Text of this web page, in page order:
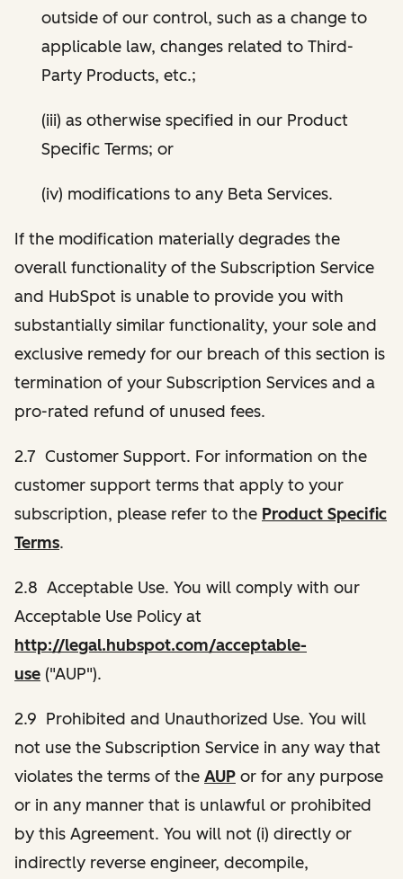
outside of our control, such as a change to
applicable law, changes related to Third-
Party Products, etc.;
(iii) as otherwise specified in our Product
Specific Terms; or
(iv) modifications to any Beta Services.
If the modification materially degrades the
overall functionality of the Subscription Service
and HubSpot is unable to provide you with
substantially similar functionality, your sole and
exclusive remedy for our breach of this section is
termination of your Subscription Services and a
pro-rated refund of unused fees.
2.7 Customer Support. For information on the
customer support terms that apply to your
subscription, please refer to the Product Specific
Terms.
2.8 Acceptable Use. You will comply with our
Acceptable Use Policy at
http://legal.hubspot.com/acceptable-
use ("AUP").
2.9 Prohibited and Unauthorized Use. You will
not use the Subscription Service in any way that
violates the terms of the AUP or for any purpose
or in any manner that is unlawful or prohibited
by this Agreement. You will not (i) directly or
indirectly reverse engineer, decompile,